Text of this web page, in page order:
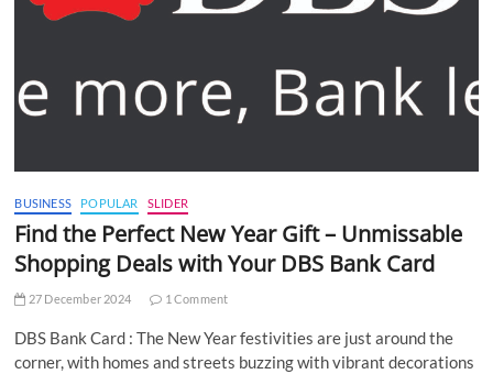
BUSINESS POPULAR SLIDER
Find the Perfect New Year Gift – Unmissable
Shopping Deals with Your DBS Bank Card
27 December 2024 1 Comment
DBS Bank Card : The New Year festivities are just around the
corner, with homes and streets buzzing with vibrant decorations